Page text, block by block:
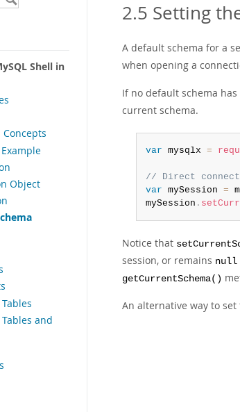
Shell in
Object
and
2.5 Setting
A default schema for a
when opening a
If no default schema
current schema.
var mysqlx =
// Direct
var mySession =
mySession .
Notice that
session, or remains null
getCurrentSchema()
An alternative way to